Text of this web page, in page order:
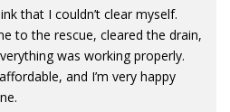
that I couldn’t clear myself.
to the rescue, cleared the drain,
was working properly.
and I’m very happy